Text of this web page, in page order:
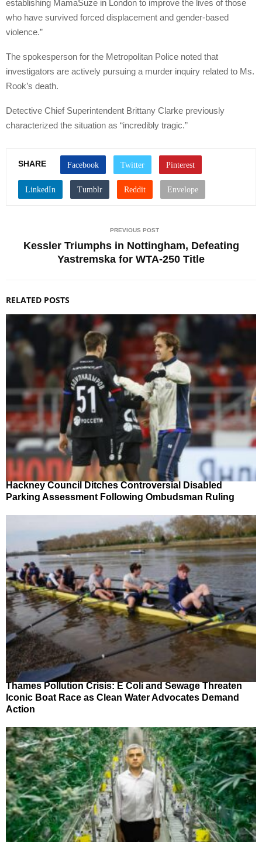
establishing MamaSuze in London to improve the lives of those
who have survived forced displacement and gender-based
violence.”
The spokesperson for the Metropolitan Police noted that
investigators are actively pursuing a murder inquiry related to Ms.
Rook’s death.
Detective Chief Superintendent Brittany Clarke previously
characterized the situation as “incredibly tragic.”
SHARE
PREVIOUS POST
Kessler Triumphs in Nottingham, Defeating
Yastremska for WTA-250 Title
RELATED POSTS
Hackney Council Ditches Controversial Disabled
Parking Assessment Following Ombudsman Ruling
Thames Pollution Crisis: E Coli and Sewage Threaten
Iconic Boat Race as Clean Water Advocates Demand
Action